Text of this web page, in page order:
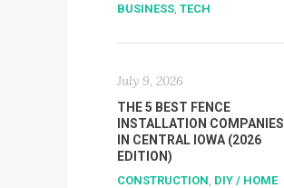
BUSINESS TECH
July 9, 2026
THE 5 BEST FENCE
INSTALLATION COMPANIES
IN CENTRAL IOWA (2026
EDITION)
CONSTRUCTION DIY / HOME